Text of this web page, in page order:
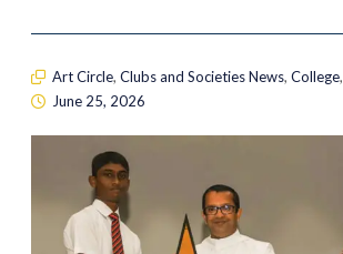
Art Circle, Clubs and Societies News, College,
June 25, 2026